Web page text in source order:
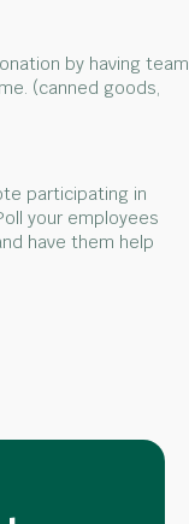
by having team
(canned goods,
participating in
your employees
have them help